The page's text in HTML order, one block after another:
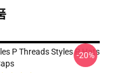
P Threads Styles P Hats
-20%